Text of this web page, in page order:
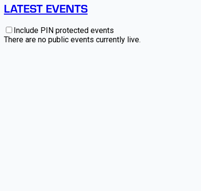
LATEST EVENTS
Include PIN protected events
There are no public events currently live.